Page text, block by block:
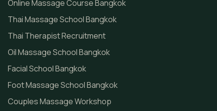
Online Massage Course Bangkok
Thai Massage School Bangkok
Thai Therapist Recruitment
Oil Massage School Bangkok
Facial School Bangkok
Foot Massage School Bangkok
Couples Massage Workshop